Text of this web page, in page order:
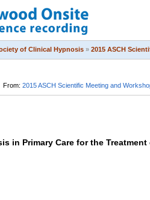
of Clinical Hypnosis » 2015 ASCH
From: 2015 ASCH Scientific Meeting and
in Primary Care for the